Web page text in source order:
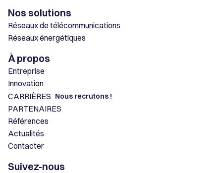
Nos solutions
Réseaux de télécommunications
Réseaux énergétiques
À propos
Entreprise
Innovation
CARRIÈRES Nous recrutons !
PARTENAIRES
Références
Actualités
Contacter
Suivez-nous